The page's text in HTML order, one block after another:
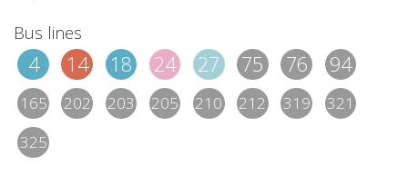
Bus lines
4 14 18 24 27 75 76 94
165 202 203 205 210 212 319
321
325